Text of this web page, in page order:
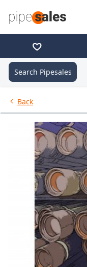
Search Pipesales
Back